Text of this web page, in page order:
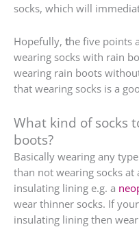
socks, which will
Hopefully, the five points
wearing socks with rain
wearing rain boots
that wearing socks is a
What kind of socks
boots?
Basically wearing any
than not wearing socks
insulating lining e.g. a
wear thinner socks. If
insulating lining then